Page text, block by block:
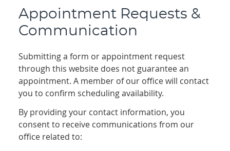
Appointment Requests &
Communication
Submitting a form or appointment request
through this website does not guarantee an
appointment. A member of our office will contact
you to confirm scheduling availability.
By providing your contact information, you
consent to receive communications from our
office related to: